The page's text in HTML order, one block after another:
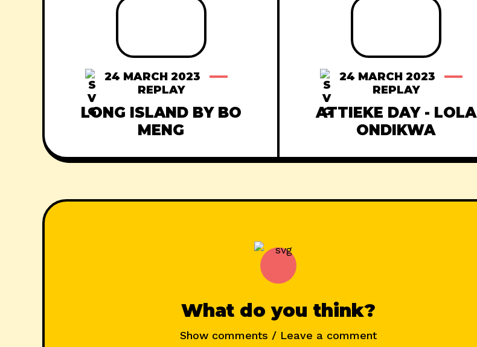
24 MARCH 2023
REPLAY
LONG ISLAND BY BO
MENG
24 MARCH 2023
REPLAY
ATTIEKE DAY - LOLA
ONDIKWA
What do you think?
Show comments / Leave a comment